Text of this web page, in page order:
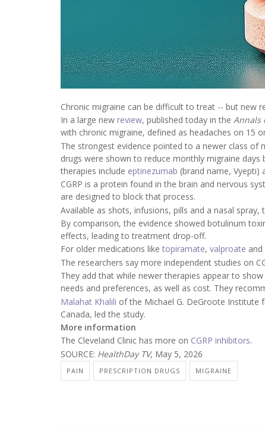
Chronic migraine can be difficult to treat -- but new
In a large new review, published today in the Annals
with chronic migraine, defined as headaches on 15
The strongest evidence pointed to a newer class of
drugs were shown to reduce monthly migraine
therapies include eptinezumab (brand name, Vyepti)
CGRP is a protein found in the brain and nervous
are designed to block that process.
Available as shots, infusions, pills and a nasal
By comparison, the evidence showed botulinum
effects, leading to treatment drop-off.
For older medications like topiramate, valproate and
The researchers say more independent studies on
They add that while newer therapies appear to
needs and preferences, as well as cost. They
Malahat Khalili of the Michael G. DeGroote Institute
Canada, led the study.
More information
The Cleveland Clinic has more on CGRP inhibitors.
SOURCE: HealthDay TV, May 5, 2026
PAIN PRESCRIPTION DRUGS MIGRAINE